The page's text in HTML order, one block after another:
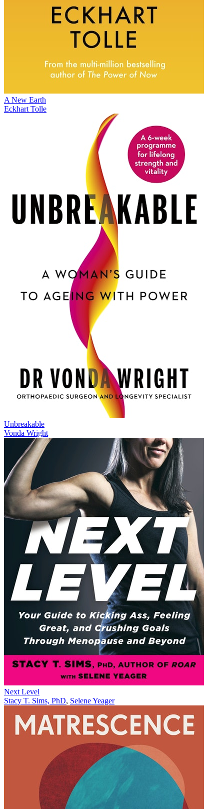
A New Earth
Eckhart Tolle
Unbreakable
Vonda Wright
Next Level
Stacy T. Sims, PhD, Selene Yeager